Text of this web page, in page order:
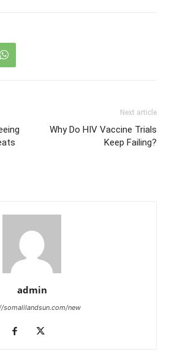
Next article
Why Do HIV Vaccine Trials
Keep Failing?
admin
somalilandsun.com/new